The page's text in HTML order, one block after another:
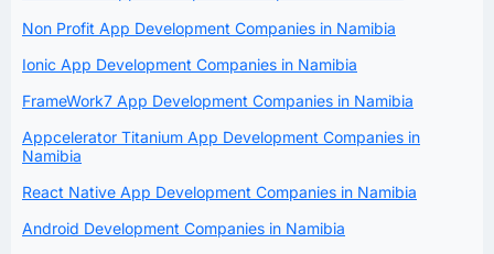
Non Profit App Development Companies in Namibia
Ionic App Development Companies in Namibia
FrameWork7 App Development Companies in Namibia
Appcelerator Titanium App Development Companies in
Namibia
React Native App Development Companies in Namibia
Android Development Companies in Namibia